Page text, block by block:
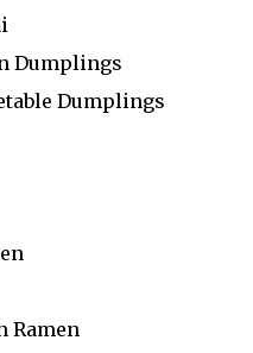
Dumplings
Dumplings
Ramen